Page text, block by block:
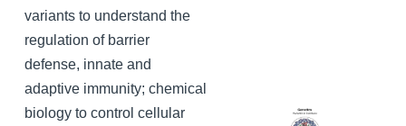
variants to understand the
regulation of barrier
defense, innate and
adaptive immunity; chemical
biology to control cellular